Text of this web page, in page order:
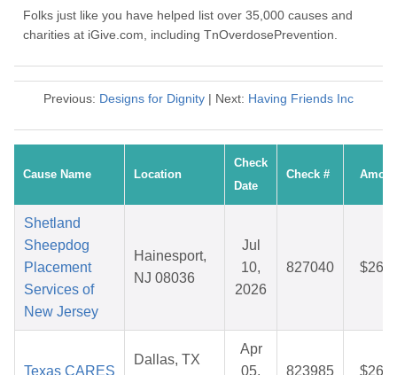
Folks just like you have helped list over 35,000 causes and
charities at iGive.com, including TnOverdosePrevention.
Previous: Designs for Dignity | Next: Having Friends Inc
Cause Name Location
Check
Date
Check #
Shetland
Sheepdog
Placement
Services of
New Jersey
Hainesport,
NJ 08036
Jul
10,
2026
827040
Texas CARES
Dallas, TX
Apr
05,
823985